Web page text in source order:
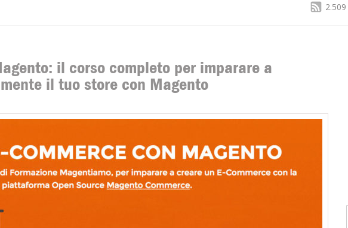
2.509
il corso completo per imparare a
il tuo store con Magento